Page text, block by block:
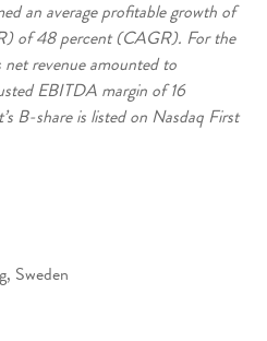
an average profitable growth of
of 48 percent (CAGR). For the
revenue amounted to
EBITDA margin of 16
B-share is listed on Nasdaq First
Sweden